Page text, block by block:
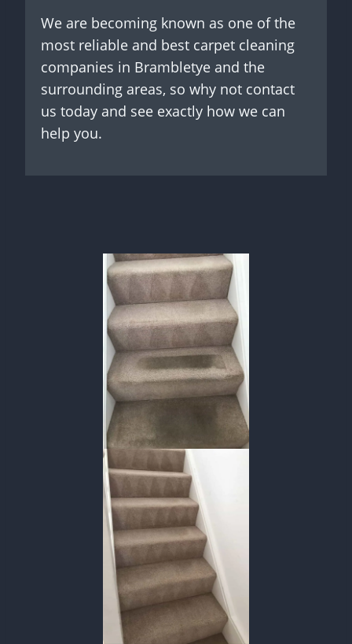
We are becoming known as one of the
most reliable and best carpet cleaning
companies in Brambletye and the
surrounding areas, so why not contact
us today and see exactly how we can
help you.